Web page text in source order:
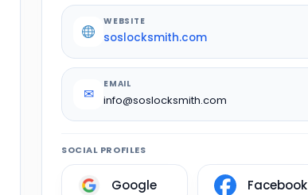
WEBSITE
soslocksmith.com
✉
EMAIL
info@soslocksmith.com
SOCIAL PROFILES
Google Facebook